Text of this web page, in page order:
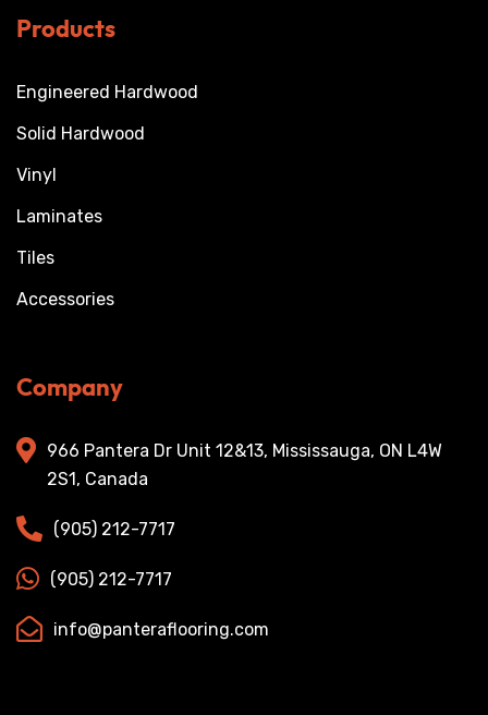
Products
Engineered Hardwood
Solid Hardwood
Vinyl
Laminates
Tiles
Accessories
Company
966 Pantera Dr Unit 12&13, Mississauga, ON L4W
2S1, Canada
(905) 212-7717
(905) 212-7717
info@panteraflooring.com